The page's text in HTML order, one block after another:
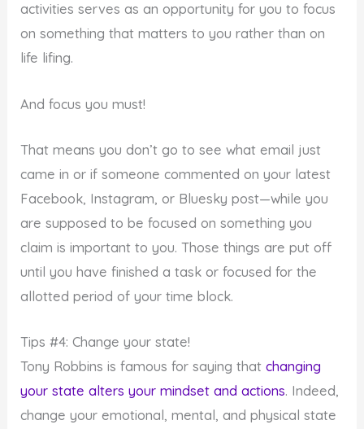
activities serves as an opportunity for you to focus
on something that matters to you rather than on
life lifing.
And focus you must!
That means you don’t go to see what email just
came in or if someone commented on your latest
Facebook, Instagram, or Bluesky post—while you
are supposed to be focused on something you
claim is important to you. Those things are put off
until you have finished a task or focused for the
allotted period of your time block.
Tips #4: Change your state!
Tony Robbins is famous for saying thatchanging
your state alters your mindset and actions. Indeed,
change your emotional, mental, and physical state